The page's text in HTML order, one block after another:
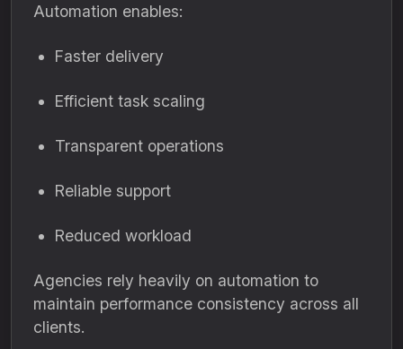
Automation enables:
Faster delivery
Efficient task scaling
Transparent operations
Reliable support
Reduced workload
Agencies rely heavily on automation to
maintain performance consistency across all
clients.